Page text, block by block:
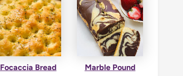
Focaccia Bread Marble Pound